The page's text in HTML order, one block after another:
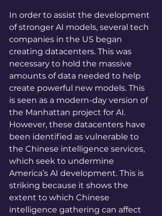
In order to assist the development
of stronger AI models, several tech
companies in the US began
creating datacenters. This was
necessary to hold the massive
amounts of data needed to help
create powerful new models. This
is seen as a modern-day version of
the Manhattan project for AI.
However, these datacenters have
been identified as vulnerable to
the Chinese intelligence services,
which seek to undermine
America’s AI development. This is
striking because it shows the
extent to which Chinese
intelligence gathering can affect